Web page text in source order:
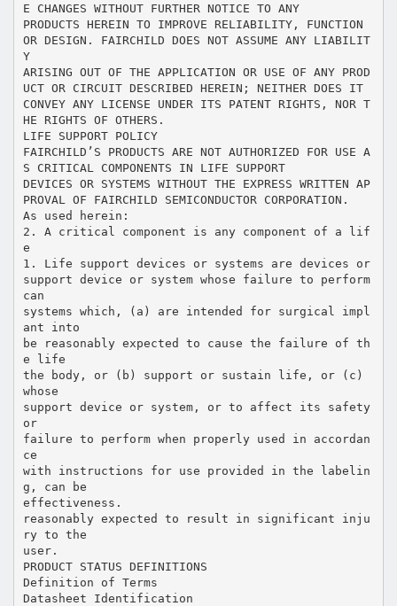
E CHANGES WITHOUT FURTHER NOTICE TO ANY
PRODUCTS HEREIN TO IMPROVE RELIABILITY, FUNCTION
OR DESIGN. FAIRCHILD DOES NOT ASSUME ANY LIABILIT
Y
ARISING OUT OF THE APPLICATION OR USE OF ANY PROD
UCT OR CIRCUIT DESCRIBED HEREIN; NEITHER DOES IT
CONVEY ANY LICENSE UNDER ITS PATENT RIGHTS, NOR T
HE RIGHTS OF OTHERS.
LIFE SUPPORT POLICY
FAIRCHILD’S PRODUCTS ARE NOT AUTHORIZED FOR USE A
S CRITICAL COMPONENTS IN LIFE SUPPORT
DEVICES OR SYSTEMS WITHOUT THE EXPRESS WRITTEN AP
PROVAL OF FAIRCHILD SEMICONDUCTOR CORPORATION.
As used herein:
2. A critical component is any component of a lif
e
1. Life support devices or systems are devices or
support device or system whose failure to perform
can
systems which, (a) are intended for surgical impl
ant into
be reasonably expected to cause the failure of th
e life
the body, or (b) support or sustain life, or (c)
whose
support device or system, or to affect its safety
or
failure to perform when properly used in accordan
ce
with instructions for use provided in the labelin
g, can be
effectiveness.
reasonably expected to result in significant inju
ry to the
user.
PRODUCT STATUS DEFINITIONS
Definition of Terms
Datasheet Identification